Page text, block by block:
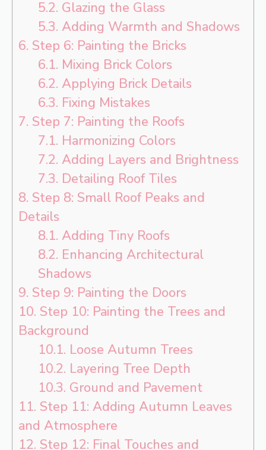
5.2. Glazing the Glass
5.3. Adding Warmth and Shadows
6. Step 6: Painting the Bricks
6.1. Mixing Brick Colors
6.2. Applying Brick Details
6.3. Fixing Mistakes
7. Step 7: Painting the Roofs
7.1. Harmonizing Colors
7.2. Adding Layers and Brightness
7.3. Detailing Roof Tiles
8. Step 8: Small Roof Peaks and
Details
8.1. Adding Tiny Roofs
8.2. Enhancing Architectural
Shadows
9. Step 9: Painting the Doors
10. Step 10: Painting the Trees and
Background
10.1. Loose Autumn Trees
10.2. Layering Tree Depth
10.3. Ground and Pavement
11. Step 11: Adding Autumn Leaves
and Atmosphere
12. Step 12: Final Touches and